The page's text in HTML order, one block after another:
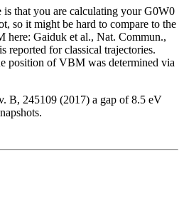
that you are calculating your G0W0
so it might be hard to compare to the
here: Gaiduk et al., Nat. Commun.,
reported for classical trajectories.
position of VBM was determined via
B, 245109 (2017) a gap of 8.5 eV